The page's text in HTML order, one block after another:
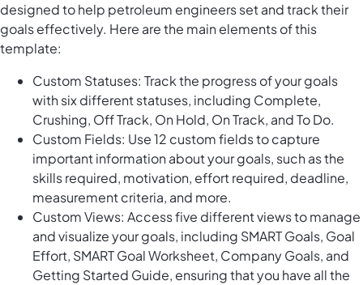
designed to help petroleum engineers set and track their
goals effectively. Here are the main elements of this
template:
Custom Statuses: Track the progress of your goals
with six different statuses, including Complete,
Crushing, Off Track, On Hold, On Track, and To Do.
Custom Fields: Use 12 custom fields to capture
important information about your goals, such as the
skills required, motivation, effort required, deadline,
measurement criteria, and more.
Custom Views: Access five different views to manage
and visualize your goals, including SMART Goals, Goal
Effort, SMART Goal Worksheet, Company Goals, and
Getting Started Guide, ensuring that you have all the